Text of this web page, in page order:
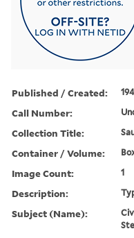
Published / Created:
Call Number:
Collection Title:
Container / Volume:
Image Count: 1
Description:
Subject (Name):